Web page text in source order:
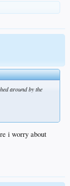
around by the
i worry about